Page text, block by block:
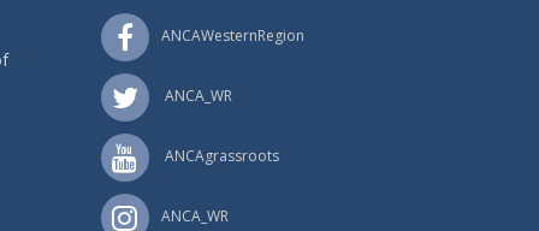
ANCAWesternRegion
ANCA_WR
ANCAgrassroots
ANCA_WR